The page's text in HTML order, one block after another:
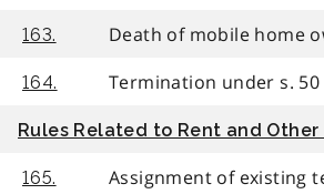
163. Death of mobile home
164. Termination under s. 50
Rules Related to Rent and Other
165.
Assignment of existing